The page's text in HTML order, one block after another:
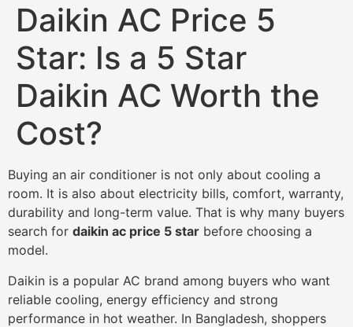
Daikin AC Price 5
Star: Is a 5 Star
Daikin AC Worth the
Cost?
Buying an air conditioner is not only about cooling a
room. It is also about electricity bills, comfort, warranty,
durability and long-term value. That is why many buyers
search for daikin ac price 5 star before choosing a
model.
Daikin is a popular AC brand among buyers who want
reliable cooling, energy efficiency and strong
performance in hot weather. In Bangladesh, shoppers